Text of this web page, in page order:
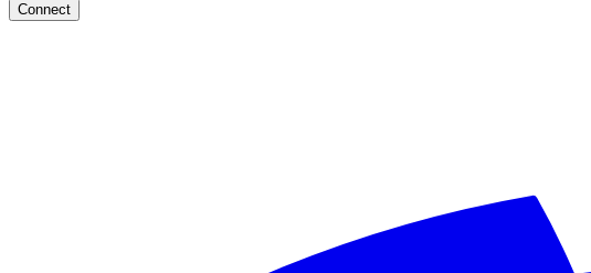
Connect